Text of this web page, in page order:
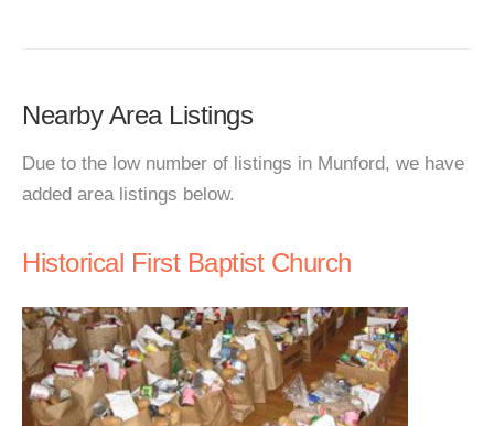
Nearby Area Listings
Due to the low number of listings in Munford, we have
added area listings below.
Historical First Baptist Church